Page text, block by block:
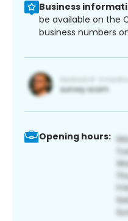
Business
be available on the
business numbers
Opening hours: